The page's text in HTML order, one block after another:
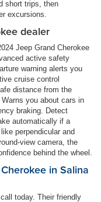
short trips, then
excursions.
dealer
Jeep Grand Cherokee
active safety
warning alerts you
cruise control
distance from the
you about cars in
braking. Detect
automatically if a
perpendicular and
view camera, the
behind the wheel.
in Salina
today. Their friendly